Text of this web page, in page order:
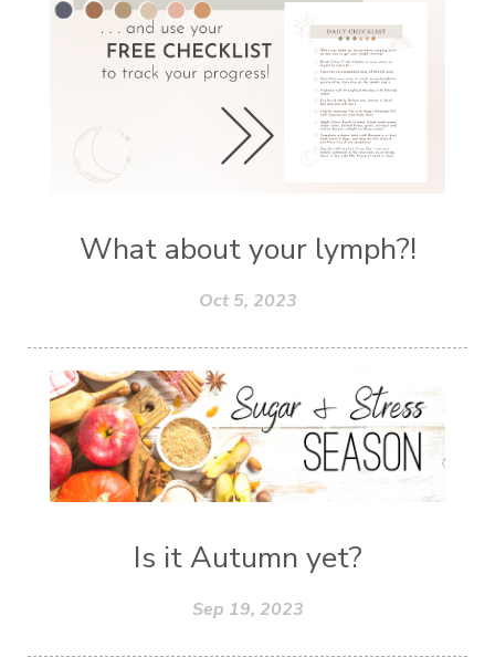
What about your lymph?!
Oct 5, 2023
Is it Autumn yet?
Sep 19, 2023